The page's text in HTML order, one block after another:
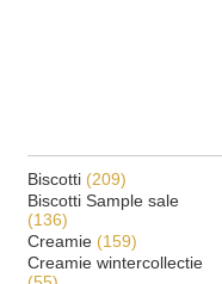
Biscotti (209)
Biscotti Sample sale
(136)
Creamie (159)
Creamie wintercollectie